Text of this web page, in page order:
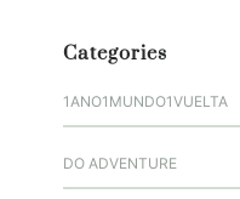
Categories
1ANO1MUNDO1VUELTA
DO ADVENTURE